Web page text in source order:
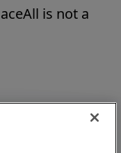
is not a